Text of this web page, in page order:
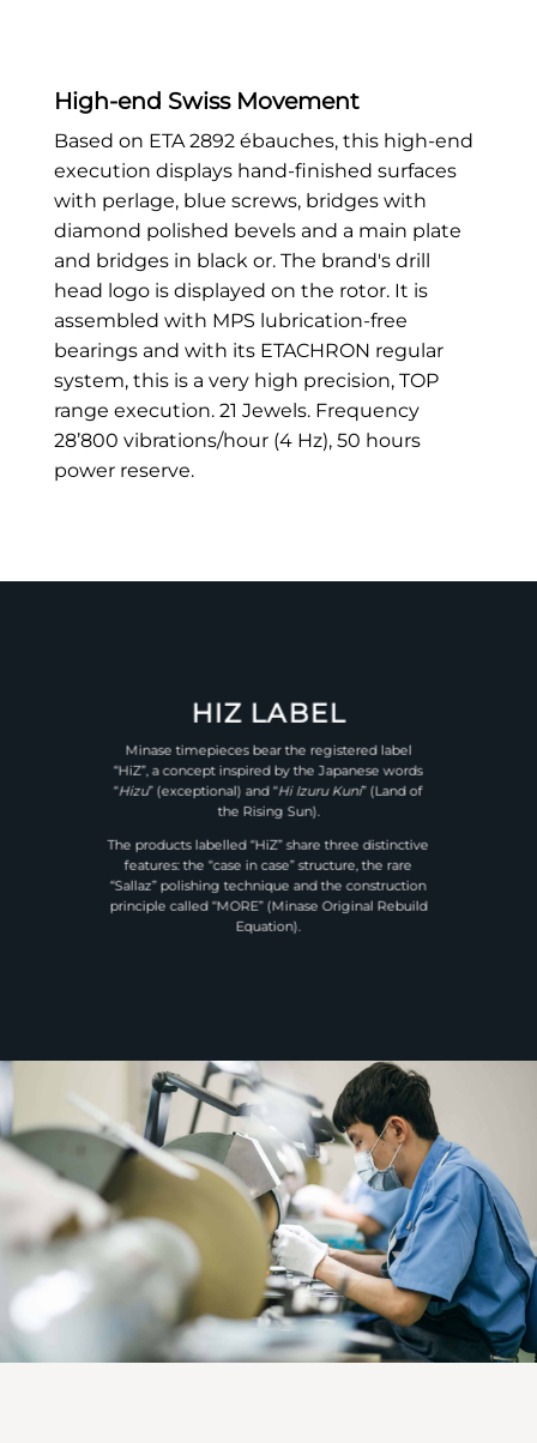
High-end Swiss Movement
Based on ETA 2892 ébauches, this high-end
execution displays hand-finished surfaces
with perlage, blue screws, bridges with
diamond polished bevels and a main plate
and bridges in black or. The brand's drill
head logo is displayed on the rotor. It is
assembled with MPS lubrication-free
bearings and with its ETACHRON regular
system, this is a very high precision, TOP
range execution. 21 Jewels. Frequency
28’800 vibrations/hour (4 Hz), 50 hours
power reserve.
HIZ LABEL
Minase timepieces bear the registered label
“HiZ”, a concept inspired by the Japanese words
“Hizu” (exceptional) and “Hi Izuru Kuni” (Land of
the Rising Sun).
The products labelled “HiZ” share three distinctive
features: the “case in case” structure, the rare
“Sallaz” polishing technique and the construction
principle called “MORE” (Minase Original Rebuild
Equation).